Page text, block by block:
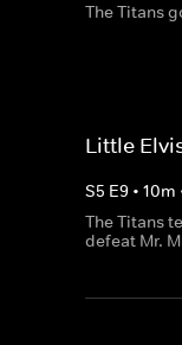
The Titans
Little
S5 E9 • 10m
The Titans
defeat Mr.